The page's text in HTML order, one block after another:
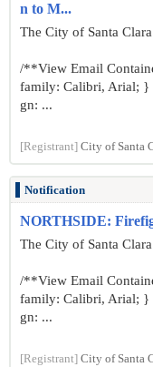
n to M...
The City of Santa
/**View Email
family: Calibri, Arial; }
gn: ...
[Registrant] City of Santa
Notification
NORTHSIDE:
The City of Santa
/**View Email
family: Calibri, Arial; }
gn: ...
[Registrant] City of Santa